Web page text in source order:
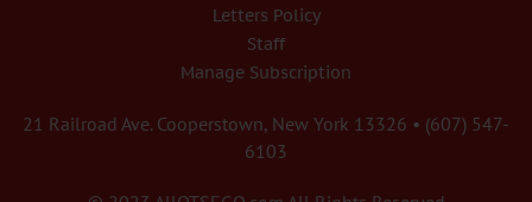
Letters Policy
Staff
Manage Subscription
21 Railroad Ave. Cooperstown, New York 13326 • (607) 547-
6103